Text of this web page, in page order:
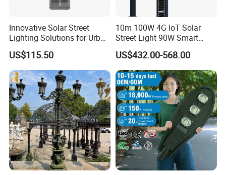
Innovative Solar Street
Lighting Solutions for Urban
Spaces
US$115.50
10m 100W 4G IoT Solar
Street Light 90W Smart
Verticalsolar Streetlight
US$432.00-568.00